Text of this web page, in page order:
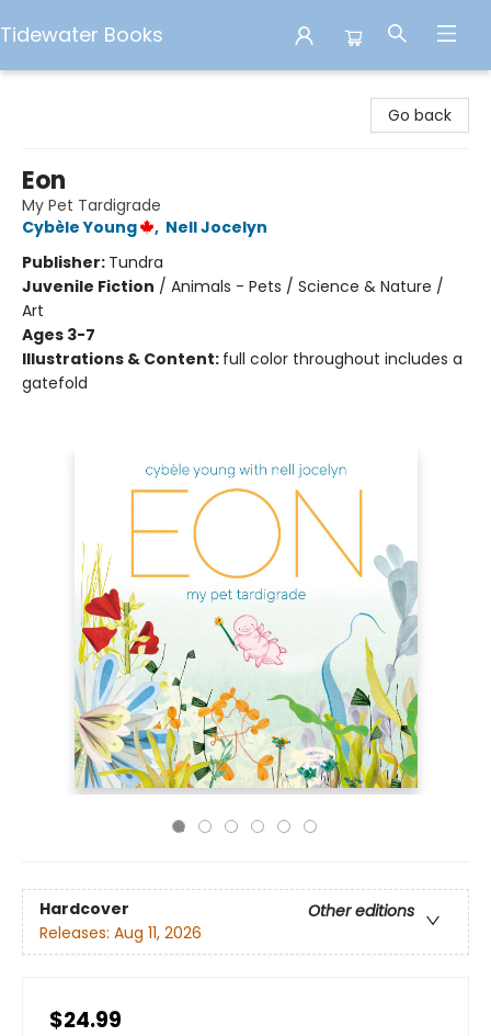
Tidewater Books
Go back
Eon
My Pet Tardigrade
Cybèle Young
, Nell Jocelyn
Publisher: Tundra
Juvenile Fiction / Animals - Pets / Science & Nature /
Art
Ages 3-7
Illustrations & Content: full color throughout includes a
gatefold
Hardcover
Other editions
Releases: Aug 11, 2026
$24.99